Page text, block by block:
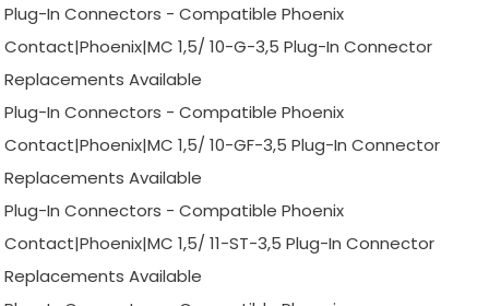
Plug-In Connectors - Compatible Phoenix
Contact|Phoenix|MC 1,5/ 10-G-3,5 Plug-In Connector
Replacements Available
Plug-In Connectors - Compatible Phoenix
Contact|Phoenix|MC 1,5/ 10-GF-3,5 Plug-In Connector
Replacements Available
Plug-In Connectors - Compatible Phoenix
Contact|Phoenix|MC 1,5/ 11-ST-3,5 Plug-In Connector
Replacements Available